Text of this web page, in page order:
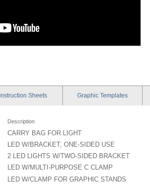
Instruction Sheets Graphic Templates
Description
CARRY BAG FOR LIGHT
LED W/BRACKET, ONE-SIDED USE
2 LED LIGHTS W/TWO-SIDED BRACKET
LED W/MULTI-PURPOSE C CLAMP
LED W/CLAMP FOR GRAPHIC STANDS